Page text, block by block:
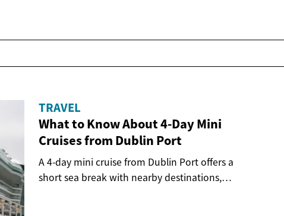
TRAVEL
What to Know About 4-Day Mini
Cruises from Dublin Port
A 4-day mini cruise from Dublin Port offers a
short sea break with nearby destinations,